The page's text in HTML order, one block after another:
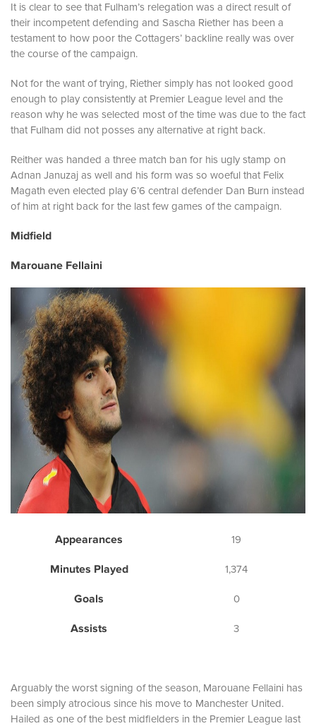
It is clear to see that Fulham’s relegation was a direct result of
their incompetent defending and Sascha Riether has been a
testament to how poor the Cottagers’ backline really was over
the course of the campaign.
Not for the want of trying, Riether simply has not looked good
enough to play consistently at Premier League level and the
reason why he was selected most of the time was due to the fact
that Fulham did not posses any alternative at right back.
Reither was handed a three match ban for his ugly stamp on
Adnan Januzaj as well and his form was so woeful that Felix
Magath even elected play 6’6 central defender Dan Burn instead
of him at right back for the last few games of the campaign.
Midfield
Marouane Fellaini
Appearances 19
Minutes Played 1,374
Goals 0
Assists 3
Arguably the worst signing of the season, Marouane Fellaini has
been simply atrocious since his move to Manchester United.
Hailed as one of the best midfielders in the Premier League last